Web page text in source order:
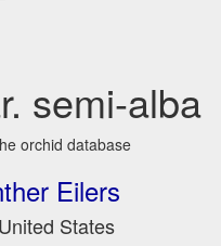
semi-alba
orchid database
Eilers
States